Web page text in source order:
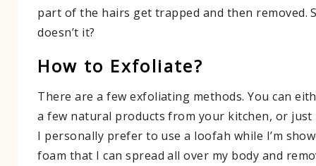
part of the hairs get trapped and then removed.
doesn’t it?
How to Exfoliate?
There are a few exfoliating methods. You can
a few natural products from your kitchen, or just
I personally prefer to use a loofah while I’m
foam that I can spread all over my body and